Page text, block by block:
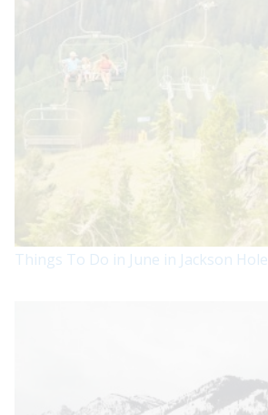
Things To Do in June in Jackson Hole